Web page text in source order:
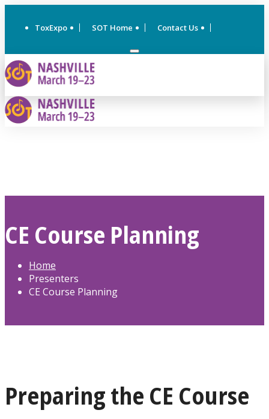
ToxExpo SOT Home Contact Us
CE Course Planning
Home
Presenters
CE Course Planning
Preparing the CE Course